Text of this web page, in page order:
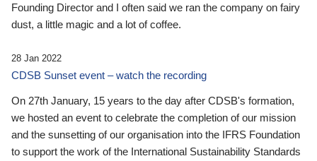
Founding Director and I often said we ran the company on fairy
dust, a little magic and a lot of coffee.
28 Jan 2022
CDSB Sunset event – watch the recording
On 27th January, 15 years to the day after CDSB's formation,
we hosted an event to celebrate the completion of our mission
and the sunsetting of our organisation into the IFRS Foundation
to support the work of the International Sustainability Standards